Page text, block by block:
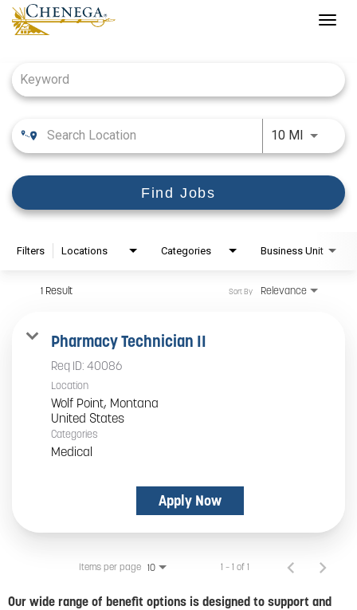
10 MI Use
Find Jobs
Filters Locations Categories Business Unit
1 Result Relevance
Sort By
Pharmacy Technician II
Req ID: 40086
Location
Wolf Point, Montana
Categories
Medical
Apply Now
Items per page 10 1 – 1 of 1
Our wide range of benefit options is designed to support and